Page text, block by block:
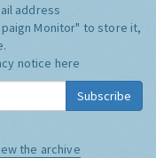
address
Monitor" to store it,
notice here
Subscribe
the archive